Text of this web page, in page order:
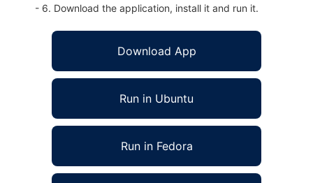
- 6. Download the application, install it and run it.
Download App
Run in Ubuntu
Run in Fedora